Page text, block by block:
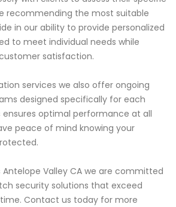
recommending the most suitable
in our ability to provide personalized
to meet individual needs while
satisfaction.
services we also offer ongoing
designed specifically for each
ensures optimal performance at all
peace of mind knowing your
Antelope Valley CA we are committed
security solutions that exceed
Contact us today for more